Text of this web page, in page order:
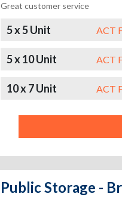
Great customer service
5 x 5 Unit ACT
5 x 10 Unit ACT
10 x 7 Unit ACT
Public Storage -